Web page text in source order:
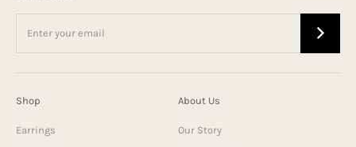
Shop
Earrings
About Us
Our Story